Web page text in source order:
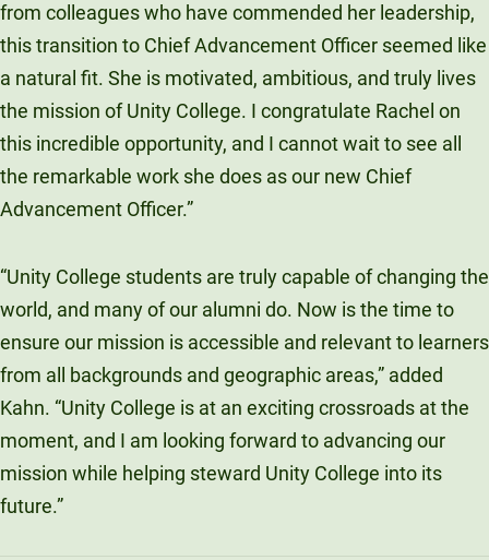
from colleagues who have commended her leadership,
this transition to Chief Advancement Officer seemed like
a natural fit. She is motivated, ambitious, and truly lives
the mission of Unity College. I congratulate Rachel on
this incredible opportunity, and I cannot wait to see all
the remarkable work she does as our new Chief
Advancement Officer.”
“Unity College students are truly capable of changing the
world, and many of our alumni do. Now is the time to
ensure our mission is accessible and relevant to learners
from all backgrounds and geographic areas,” added
Kahn. “Unity College is at an exciting crossroads at the
moment, and I am looking forward to advancing our
mission while helping steward Unity College into its
future.”